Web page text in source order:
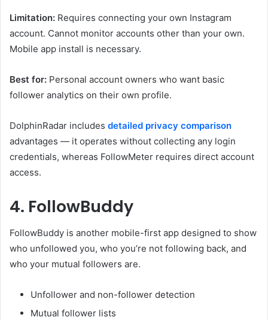
Limitation: Requires connecting your own Instagram
account. Cannot monitor accounts other than your own.
Mobile app install is necessary.
Best for: Personal account owners who want basic
follower analytics on their own profile.
DolphinRadar includes detailed privacy comparison
advantages — it operates without collecting any login
credentials, whereas FollowMeter requires direct account
access.
4. FollowBuddy
FollowBuddy is another mobile-first app designed to show
who unfollowed you, who you’re not following back, and
who your mutual followers are.
Unfollower and non-follower detection
Mutual follower lists